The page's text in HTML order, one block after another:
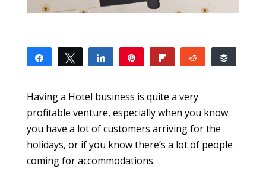
Share Tweet Share Reddit
Having a Hotel business is quite a very
profitable venture, especially when you know
you have a lot of customers arriving for the
holidays, or if you know there’s a lot of people
coming for accommodations.